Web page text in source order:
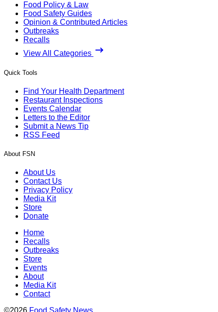
Food Policy & Law
Food Safety Guides
Opinion & Contributed Articles
Outbreaks
Recalls
View All Categories
Quick Tools
Find Your Health Department
Restaurant Inspections
Events Calendar
Letters to the Editor
Submit a News Tip
RSS Feed
About FSN
About Us
Contact Us
Privacy Policy
Media Kit
Store
Donate
Home
Recalls
Outbreaks
Store
Events
About
Media Kit
Contact
©2026 Food Safety News